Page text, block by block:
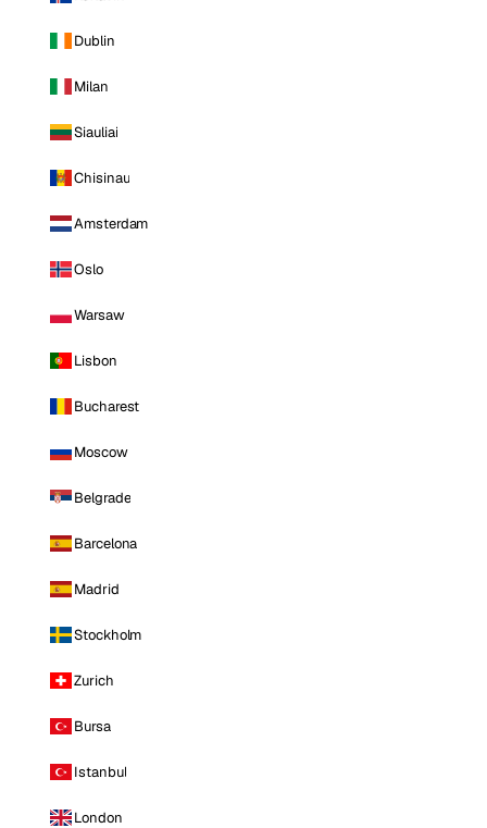
Dublin
Milan
Siauliai
Chisinau
Amsterdam
Oslo
Warsaw
Lisbon
Bucharest
Moscow
Belgrade
Barcelona
Madrid
Stockholm
Zurich
Bursa
Istanbul
London